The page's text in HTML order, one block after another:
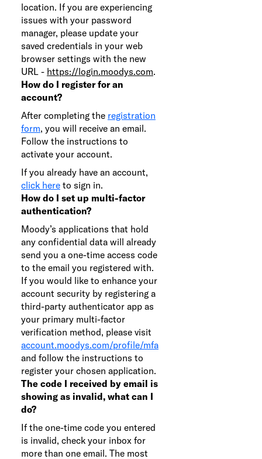
location. If you are experiencing
issues with your password
manager, please update your
saved credentials in your web
browser settings with the new
URL - https://login.moodys.com.
How do I register for an
account?
After completing the registration
form, you will receive an email.
Follow the instructions to
activate your account.
If you already have an account,
click here to sign in.
How do I set up multi-factor
authentication?
Moody’s applications that hold
any confidential data will already
send you a one-time access code
to the email you registered with.
If you would like to enhance your
account security by registering a
third-party authenticator app as
your primary multi-factor
verification method, please visit
account.moodys.com/profile/mfa
and follow the instructions to
register your chosen application.
The code I received by email is
showing as invalid, what can I
do?
If the one-time code you entered
is invalid, check your inbox for
more than one email. The most